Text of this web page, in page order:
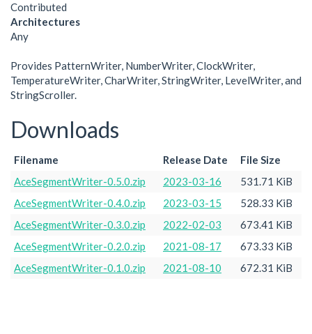
Contributed
Architectures
Any
Provides PatternWriter, NumberWriter, ClockWriter,
TemperatureWriter, CharWriter, StringWriter, LevelWriter, and
StringScroller.
Downloads
Filename Release Date
File Size
AceSegmentWriter-0.5.0.zip
2023-03-16
531.71 KiB
AceSegmentWriter-0.4.0.zip
2023-03-15
528.33 KiB
AceSegmentWriter-0.3.0.zip
2022-02-03
673.41 KiB
AceSegmentWriter-0.2.0.zip
2021-08-17
673.33 KiB
AceSegmentWriter-0.1.0.zip
2021-08-10 672.31 KiB